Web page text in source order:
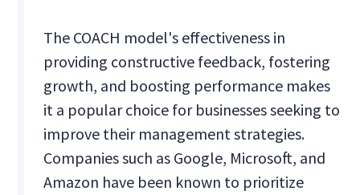
The COACH model's effectiveness in
providing constructive feedback, fostering
growth, and boosting performance makes
it a popular choice for businesses seeking to
improve their management strategies.
Companies such as Google, Microsoft, and
Amazon have been known to prioritize